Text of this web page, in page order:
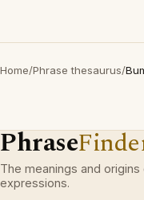
Home/Phrase thesaurus/
Phrase
The meanings and
expressions.